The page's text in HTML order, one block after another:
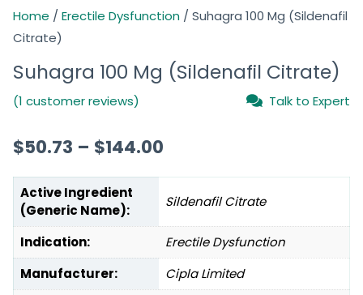
Home / Erectile Dysfunction / Suhagra 100 Mg (Sildenafil
Citrate)
Suhagra 100 Mg (Sildenafil Citrate)
(1 customer reviews) Talk to Expert
$50.73 – $144.00
Active Ingredient
(Generic Name):
Sildenafil Citrate
Indication:
Erectile Dysfunction
Manufacturer:
Cipla Limited